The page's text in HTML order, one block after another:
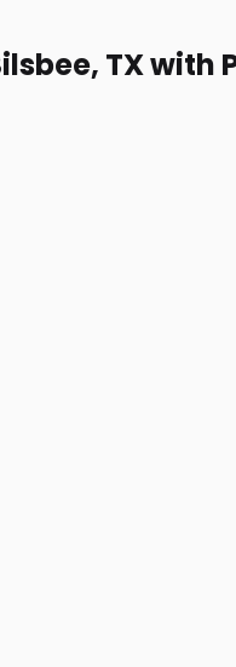
TX with